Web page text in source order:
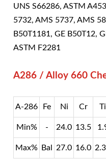
UNS S66286, ASTM
5732, AMS 5737, AMS
B50T1181, GE B50T12,
ASTM F2281
A286 / Alloy 660
A-286 Fe Ni Cr Ti
Min% - 24.0 13.5
Max% Bal 27.0 16.0